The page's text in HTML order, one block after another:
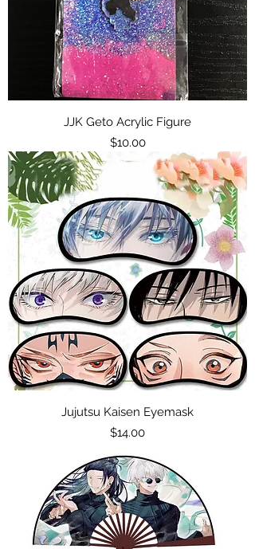
JJK Geto Acrylic Figure
Price
$10.00
Jujutsu Kaisen Eyemask
Price
$14.00